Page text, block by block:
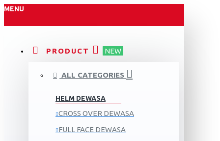
MENU
PRODUCT NEW
ALL CATEGORIES
HELM DEWASA
CROSS OVER DEWASA
FULL FACE DEWASA